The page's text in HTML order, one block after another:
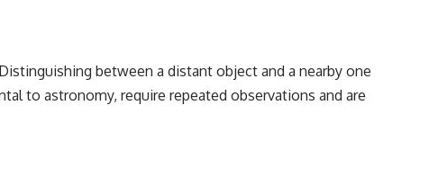
between a distant object and a nearby one
to astronomy, require repeated observations and are